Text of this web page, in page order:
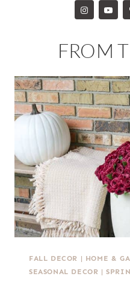
FROM
FALL DECOR | HOME &
SEASONAL DECOR |